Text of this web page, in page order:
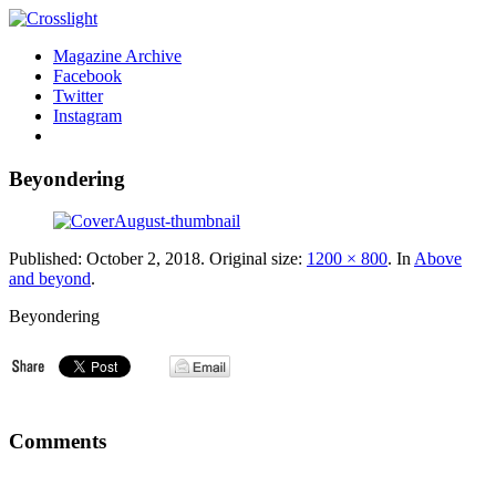
Magazine Archive
Facebook
Twitter
Instagram
Beyondering
Published: October 2, 2018. Original size: 1200 × 800. InAbove
and beyond.
Beyondering
Comments